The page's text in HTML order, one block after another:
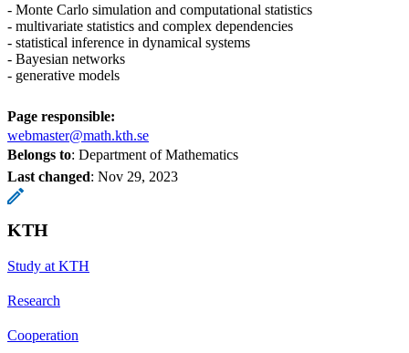
- Monte Carlo simulation and computational statistics
- multivariate statistics and complex dependencies
- statistical inference in dynamical systems
- Bayesian networks
- generative models
Page responsible:
webmaster@math.kth.se
Belongs to: Department of Mathematics
Last changed: Nov 29, 2023
KTH
Study at KTH
Research
Cooperation